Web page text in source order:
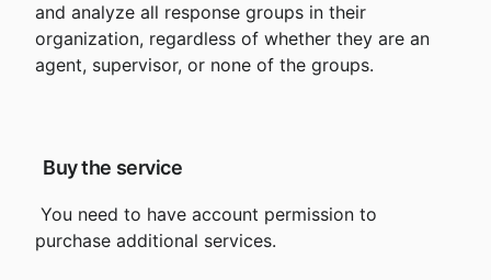
and analyze all response groups in their
organization, regardless of whether they are an
agent, supervisor, or none of the groups.
Buy the service